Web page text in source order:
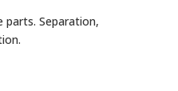
parts. Separation,